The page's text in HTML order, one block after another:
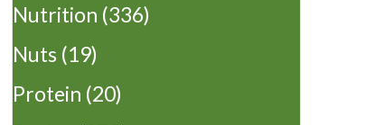
Nutrition (336)
Nuts (19)
Protein (20)